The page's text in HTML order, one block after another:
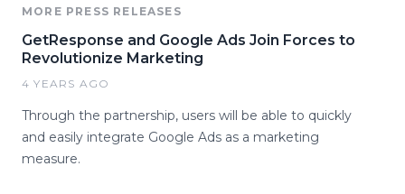
MORE PRESS RELEASES
GetResponse and Google Ads Join Forces to
Revolutionize Marketing
4 YEARS AGO
Through the partnership, users will be able to quickly
and easily integrate Google Ads as a marketing
measure.